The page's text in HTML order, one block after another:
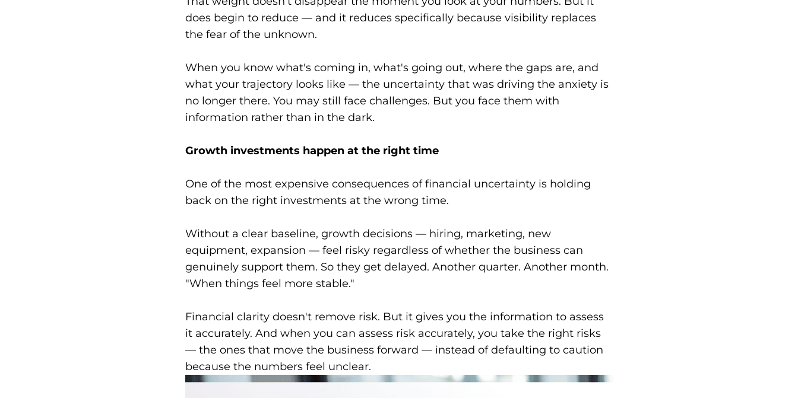
does begin to reduce — and it reduces specifically because visibility replaces
the fear of the unknown.
When you know what's coming in, what's going out, where the gaps are, and
what your trajectory looks like — the uncertainty that was driving the anxiety is
no longer there. You may still face challenges. But you face them with
information rather than in the dark.
Growth investments happen at the right time
One of the most expensive consequences of financial uncertainty is holding
back on the right investments at the wrong time.
Without a clear baseline, growth decisions — hiring, marketing, new
equipment, expansion — feel risky regardless of whether the business can
genuinely support them. So they get delayed. Another quarter. Another month.
"When things feel more stable."
Financial clarity doesn't remove risk. But it gives you the information to assess
it accurately. And when you can assess risk accurately, you take the right risks
— the ones that move the business forward — instead of defaulting to caution
because the numbers feel unclear.